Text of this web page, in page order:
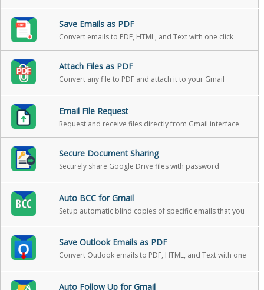
Save Emails as PDF
Convert emails to PDF, HTML, and Text with one click
Attach Files as PDF
Convert any file to PDF and attach it to your Gmail
Email File Request
Request and receive files directly from Gmail interface
Secure Document Sharing
Securely share Google Drive files with password
Auto BCC for Gmail
Setup automatic blind copies of specific emails that you
Save Outlook Emails as PDF
Convert Outlook emails to PDF, HTML, and Text with one
Auto Follow Up for Gmail